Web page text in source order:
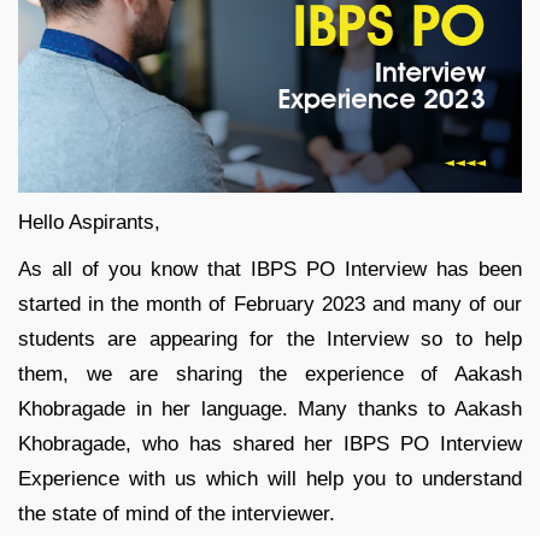
Hello Aspirants,
As all of you know that IBPS PO Interview has been
started in the month of February 2023 and many of our
students are appearing for the Interview so to help
them, we are sharing the experience of Aakash
Khobragade in her language. Many thanks to Aakash
Khobragade, who has shared her IBPS PO Interview
Experience with us which will help you to understand
the state of mind of the interviewer.